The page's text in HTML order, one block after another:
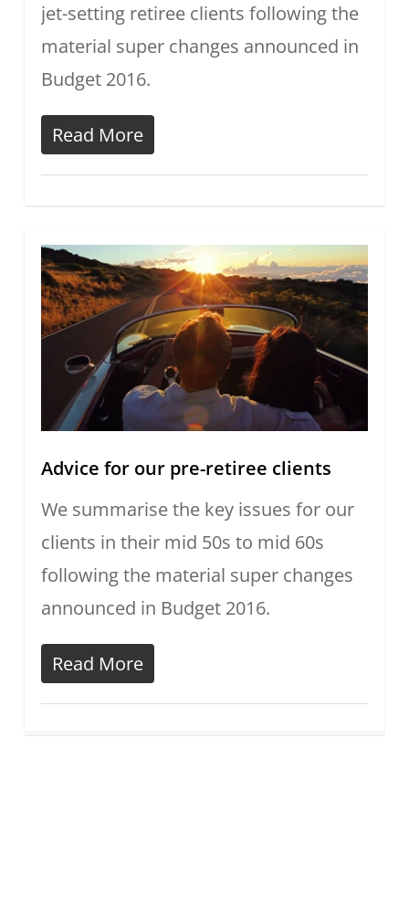
jet-setting retiree clients following the
material super changes announced in
Budget 2016.
Read More
Advice for our pre-retiree clients
We summarise the key issues for our
clients in their mid 50s to mid 60s
following the material super changes
announced in Budget 2016.
Read More